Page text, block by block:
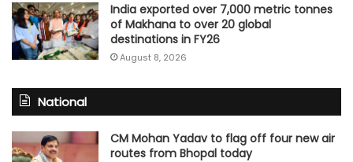
India exported over 7,000 metric tonnes
of Makhana to over 20 global
destinations in FY26
August 8, 2026
National
CM Mohan Yadav to flag off four new air
routes from Bhopal today